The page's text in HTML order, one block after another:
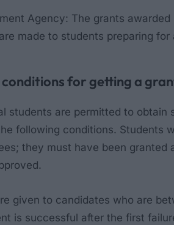
Agency: The grants
made to students preparing
for getting a
students are permitted to
following conditions. Students
they must have been
given to candidates who are
is successful after the first